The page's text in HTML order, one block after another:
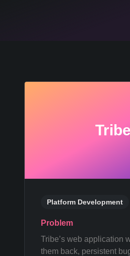
Tribe
Platform Development
Problem
Tribe’s web application
them back, persistent